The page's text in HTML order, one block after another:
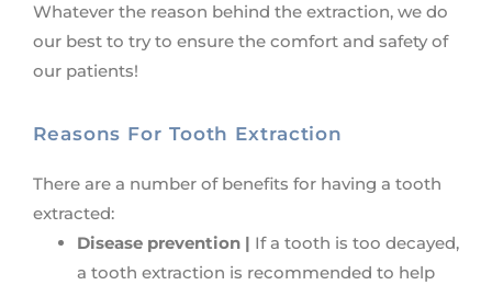
Whatever the reason behind the extraction, we do
our best to try to ensure the comfort and safety of
our patients!
Reasons For Tooth Extraction
There are a number of benefits for having a tooth
extracted:
Disease prevention | If a tooth is too decayed,
a tooth extraction is recommended to help